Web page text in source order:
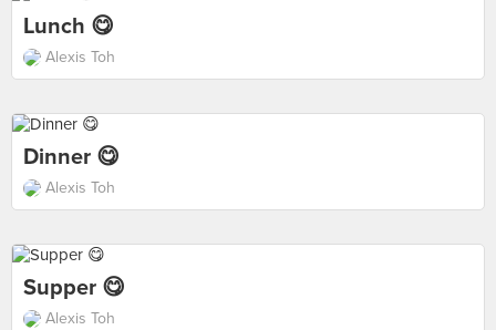
Lunch 😋
Alexis Toh
Dinner 😋
Alexis Toh
Supper 😋
Alexis Toh